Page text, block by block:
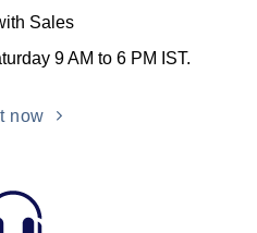
Sales
9 AM to 6 PM IST.
now